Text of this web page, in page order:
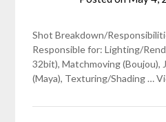
Shot Breakdown/
Responsible for: Lighting/
32bit), Matchmoving (Boujou),
(Maya), Texturing/Shading …